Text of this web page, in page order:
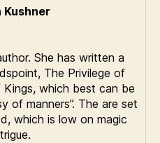
Kushner
She has written a
The Privilege of
which best can be
of manners”. The are set
which is low on magic